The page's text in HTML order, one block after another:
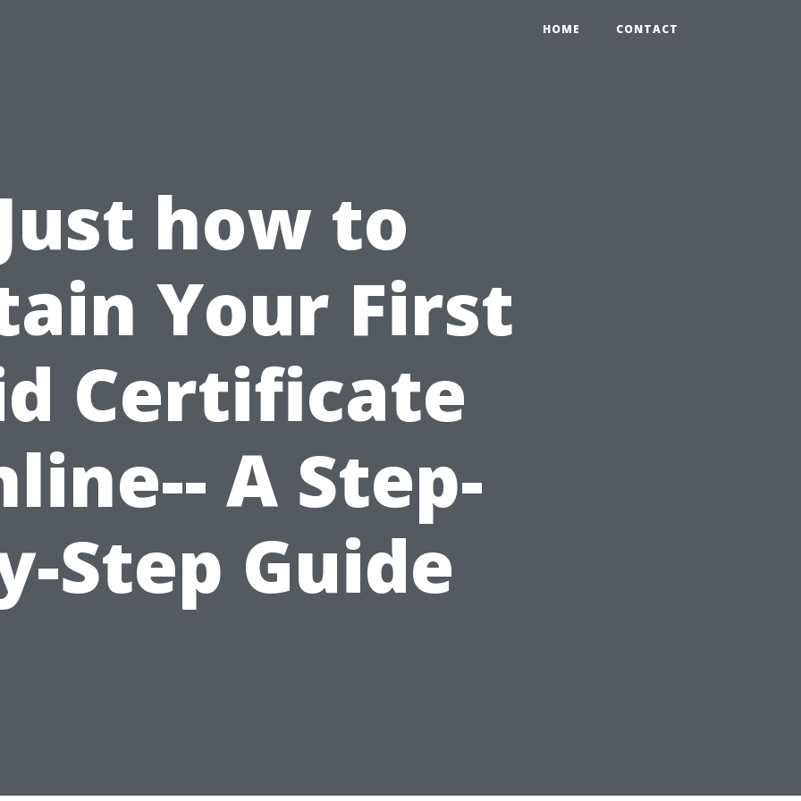
HOME CONTACT
how to
Your First
Certificate
A Step-
Step Guide